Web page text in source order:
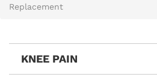
Replacement
KNEE PAIN